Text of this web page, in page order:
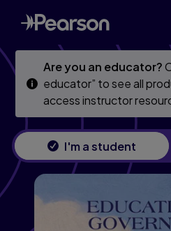
Skip
to
main
Skip
to
main
Are you an educator?
educator” to see all
access instructor
I'm a student